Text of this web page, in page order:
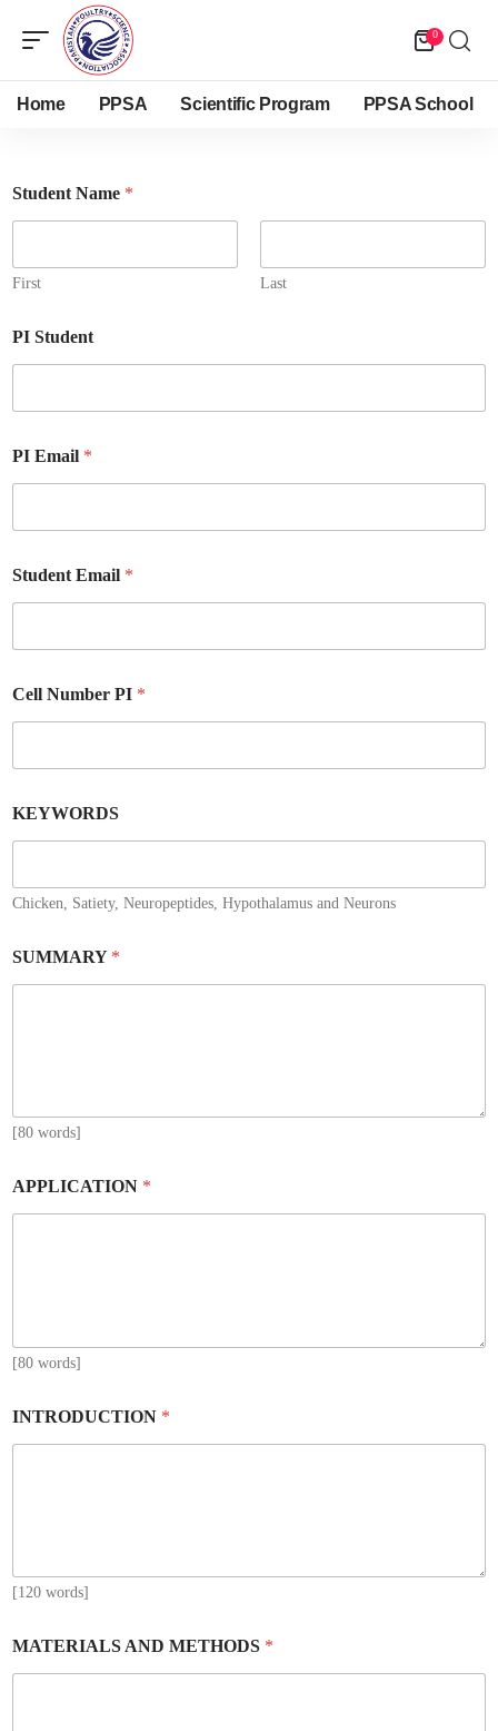
0
Home PPSA Scientific Program PPSA School
Student Name *
First Last
PI Student
PI Email *
Student Email *
Cell Number PI *
KEYWORDS
Chicken, Satiety, Neuropeptides, Hypothalamus and Neurons
SUMMARY *
[80 words]
APPLICATION *
[80 words]
INTRODUCTION *
[120 words]
MATERIALS AND METHODS *